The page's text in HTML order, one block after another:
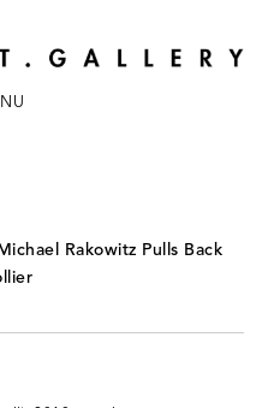
Rakowitz Pulls Back